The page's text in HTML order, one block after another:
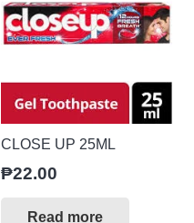
CLOSE UP 25ML
₱22.00
Read more